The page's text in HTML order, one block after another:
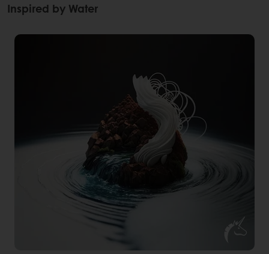
Inspired by Water